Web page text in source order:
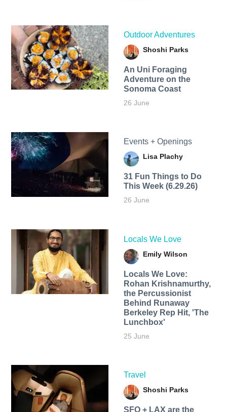
Outdoor Adventures
Shoshi Parks
An Uni Foraging
Adventure on the
Sonoma Coast
26 June
Events + Openings
Lisa Plachy
31 Fun Things to Do
This Week (6.29.26)
26 June
Locals We Love
Emily Wilson
Locals We Love:
Rohan Krishnamurthy,
the Percussionist
Behind Runaway
Berkeley Rep Hit, 'The
Lunchbox'
25 June
Travel
Shoshi Parks
SFO + LAX are the